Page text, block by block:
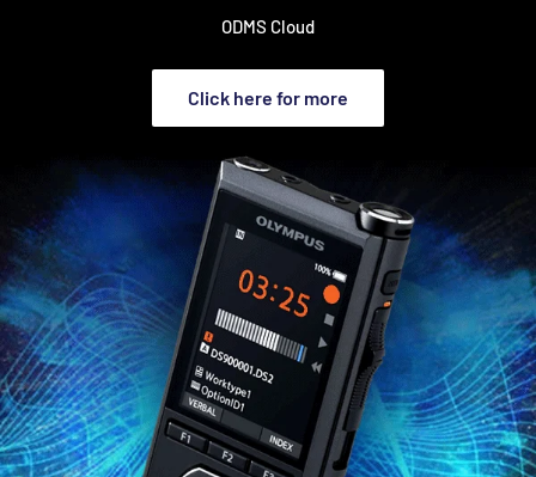
ODMS Cloud
Click here for more